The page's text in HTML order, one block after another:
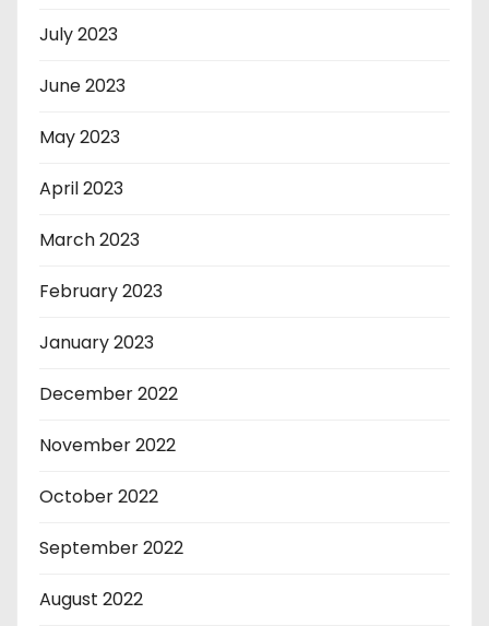
July 2023
June 2023
May 2023
April 2023
March 2023
February 2023
January 2023
December 2022
November 2022
October 2022
September 2022
August 2022